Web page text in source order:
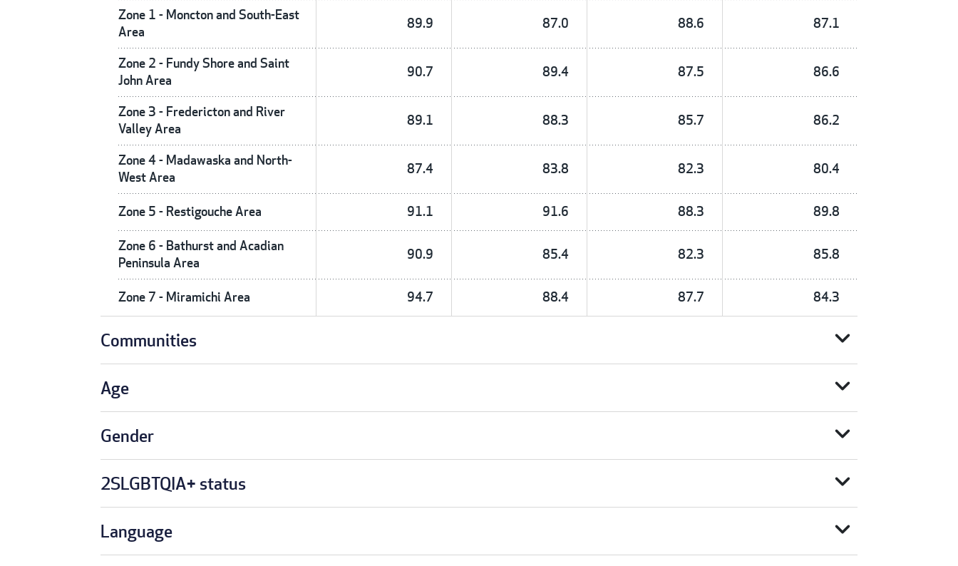
Zone 1 - Moncton and South-East
Area
89.9 87.0 88.6 87.1
Zone 2 - Fundy Shore and Saint
John Area
90.7 89.4 87.5 86.6
Zone 3 - Fredericton and River
Valley Area
89.1 88.3 85.7 86.2
Zone 4 - Madawaska and North-
West Area
87.4 83.8 82.3 80.4
Zone 5 - Restigouche Area 91.1 91.6 88.3 89.8
Zone 6 - Bathurst and Acadian
Peninsula Area
90.9 85.4 82.3 85.8
Zone 7 - Miramichi Area 94.7 88.4 87.7 84.3
Communities expand_more
Age expand_more
Gender expand_more
2SLGBTQIA+ status expand_more
Language expand_more